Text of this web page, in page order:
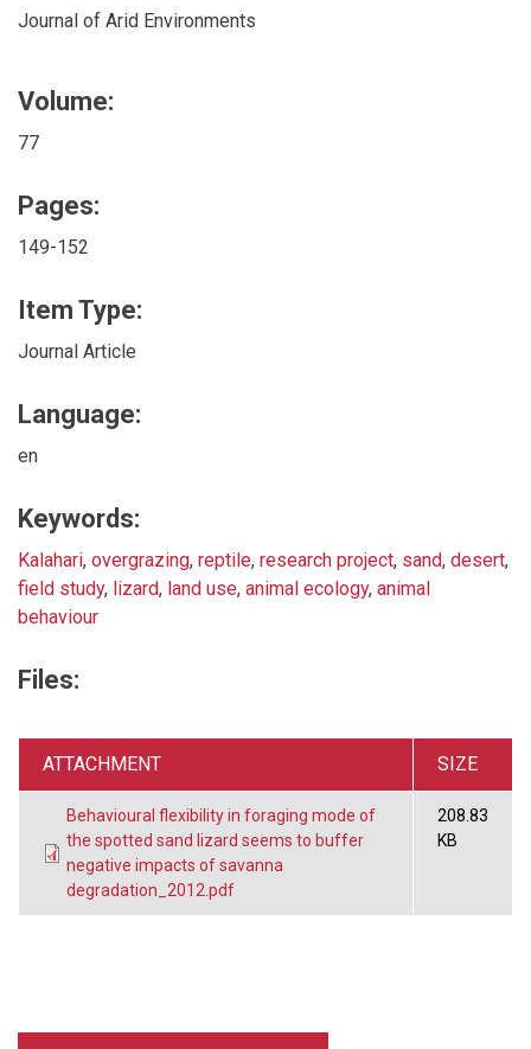
Journal of Arid Environments
Volume:
77
Pages:
149-152
Item Type:
Journal Article
Language:
en
Keywords:
Kalahari, overgrazing, reptile, research project, sand, desert,
field study, lizard, land use, animal ecology, animal
behaviour
Files:
ATTACHMENT SIZE
Behavioural flexibility in foraging mode of
the spotted sand lizard seems to buffer
negative impacts of savanna
degradation_2012.pdf
208.83
KB